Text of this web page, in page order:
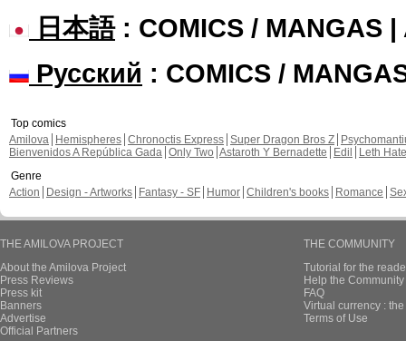
日本語: COMICS / MANGAS |
Русский : COMICS /
Top comics
Amilova
Hemispheres Chronoctis Express Super Dragon Bros Z
Bienvenidos A República Gada Only Two Astaroth Y Bernadette Edil
Leth Hate
Genre
Action
Design - Artworks Fantasy - SF Humor Children's books Romance
THE AMILOVA PROJECT
About the Amilova Project
Press Reviews
Press kit
Banners
Advertise
Official Partners
THE COMMUNITY
Tutorial for the
Help the
FAQ
Virtual currency :
Terms of Use